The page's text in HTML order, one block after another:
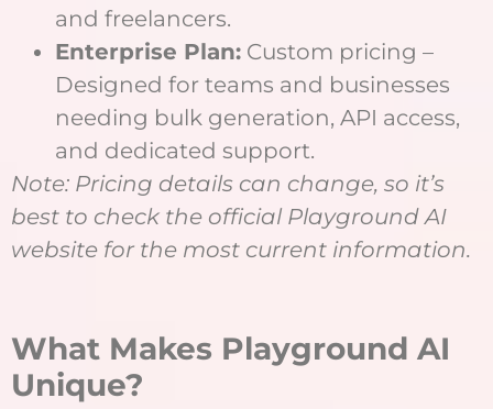
and freelancers.
Enterprise Plan: Custom pricing –
Designed for teams and businesses
needing bulk generation, API access,
and dedicated support.
Note: Pricing details can change, so it’s
best to check the official Playground AI
website for the most current information.
What Makes Playground AI
Unique?